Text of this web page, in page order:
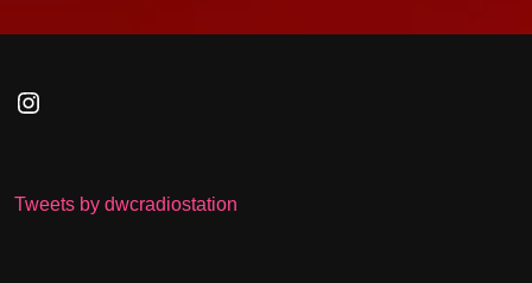
Instagram
Tweets by dwcradiostation